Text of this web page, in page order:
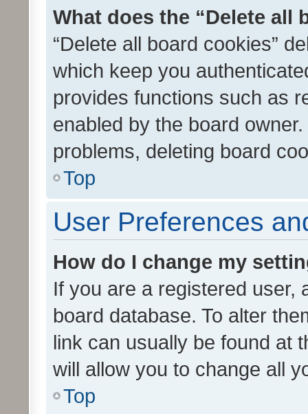
What does the “Delete all
“Delete all board cookies”
which keep you
provides functions such as
enabled by the board
problems, deleting board
Top
User Preferences
How do I change my
If you are a registered user,
board database. To alter
link can usually be found at
will allow you to change all
Top